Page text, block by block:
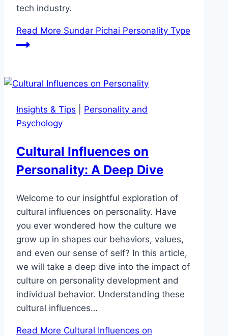
tech industry.
Read More Sundar Pichai Personality Type
Insights & Tips
Personality and
Psychology
Cultural Influences on
Personality: A Deep Dive
Welcome to our insightful exploration of
cultural influences on personality. Have
you ever wondered how the culture we
grow up in shapes our behaviors, values,
and even our sense of self? In this article,
we will take a deep dive into the impact of
culture on personality development and
individual behavior. Understanding these
cultural influences…
Read More Cultural Influences on